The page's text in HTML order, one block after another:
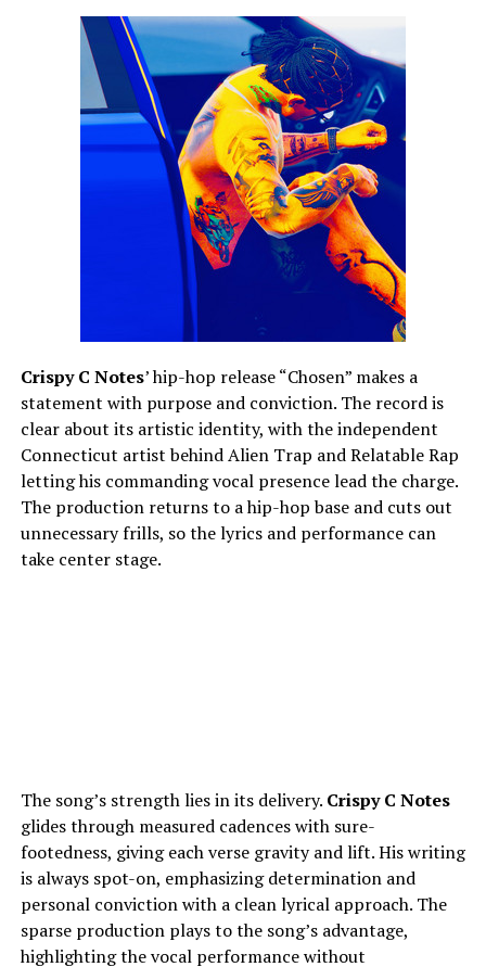
Crispy C Notes’ hip-hop release “Chosen” makes a
statement with purpose and conviction. The record is
clear about its artistic identity, with the independent
Connecticut artist behind Alien Trap and Relatable Rap
letting his commanding vocal presence lead the charge.
The production returns to a hip-hop base and cuts out
unnecessary frills, so the lyrics and performance can
take center stage.
The song’s strength lies in its delivery. Crispy C Notes
glides through measured cadences with sure-
footedness, giving each verse gravity and lift. His writing
is always spot-on, emphasizing determination and
personal conviction with a clean lyrical approach. The
sparse production plays to the song’s advantage,
highlighting the vocal performance without